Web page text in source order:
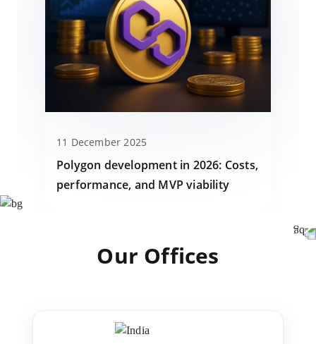
11 December 2025
Polygon development in 2026: Costs,
performance, and MVP viability
Our Offices